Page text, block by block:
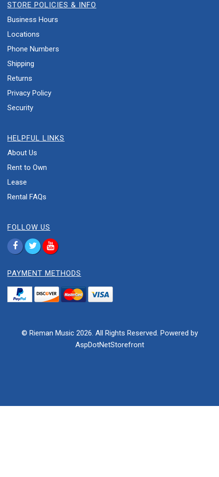
STORE POLICIES & INFO
Business Hours
Locations
Phone Numbers
Shipping
Returns
Privacy Policy
Security
HELPFUL LINKS
About Us
Rent to Own
Lease
Rental FAQs
FOLLOW US
PAYMENT METHODS
© Rieman Music 2026. All Rights Reserved. Powered by
AspDotNetStorefront